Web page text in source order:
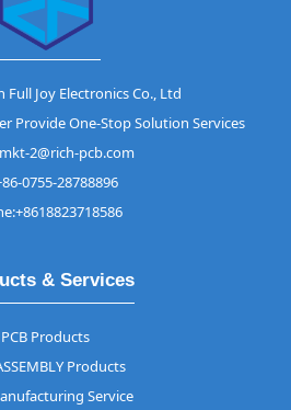
Full Joy Electronics Co., Ltd
Provide One-Stop Solution Services
2@rich-pcb.com
0755-28788896
& Services
PCB Products
Products
Service